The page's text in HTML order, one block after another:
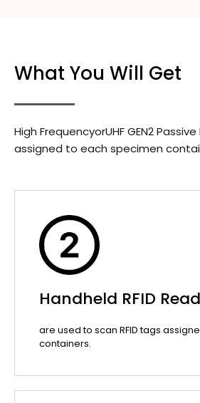
Handheld RFID
are used to scan RFID tags
containers.
What You Will Get
High FrequencyorUHF GEN2 Passive
assigned to each specimen